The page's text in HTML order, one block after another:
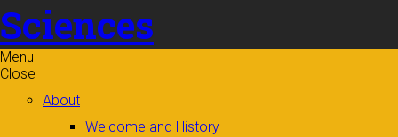
Sciences
Menu
Close
About
Welcome and History